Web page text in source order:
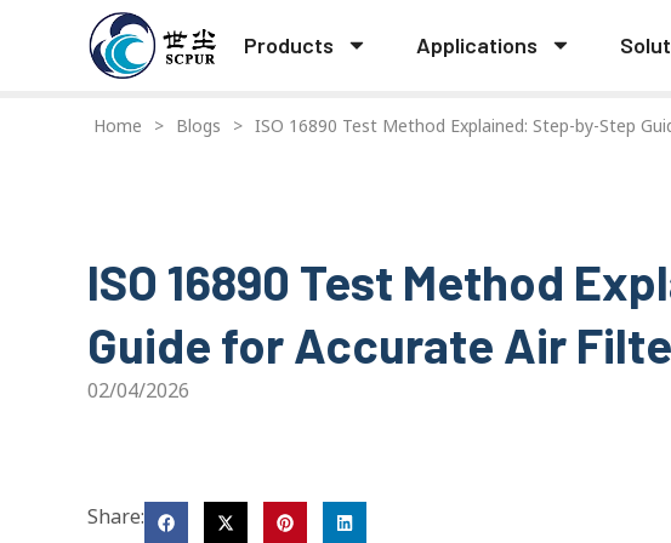
Products Applications
Home > Blogs > ISO 16890 Test Method Explained: Step-by-Step
ISO 16890 Test Method
Guide for Accurate Air
02/04/2026
Share: